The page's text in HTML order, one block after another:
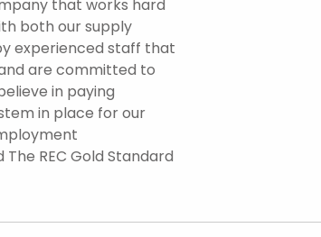
that works hard
both our supply
experienced staff that
are committed to
in paying
in place for our
REC Gold Standard